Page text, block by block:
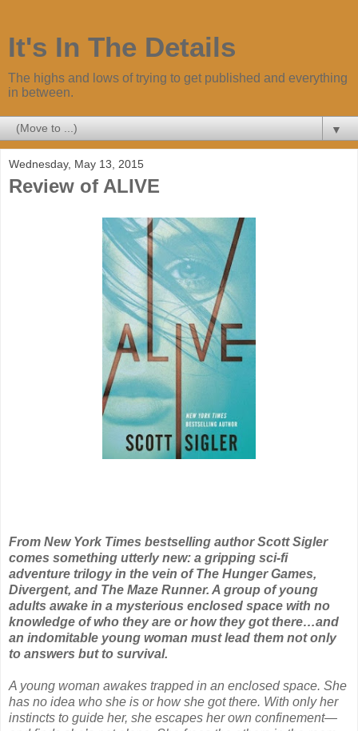
It's In The Details
The highs and lows of trying to get published and everything
in between.
▼
Wednesday, May 13, 2015
Review of ALIVE
From New York Times bestselling author Scott Sigler
comes something utterly new: a gripping sci-fi
adventure trilogy in the vein of The Hunger Games,
Divergent, and The Maze Runner. A group of young
adults awake in a mysterious enclosed space with no
knowledge of who they are or how they got there…and
an indomitable young woman must lead them not only
to answers but to survival.
A young woman awakes trapped in an enclosed space. She
has no idea who she is or how she got there. With only her
instincts to guide her, she escapes her own confinement—